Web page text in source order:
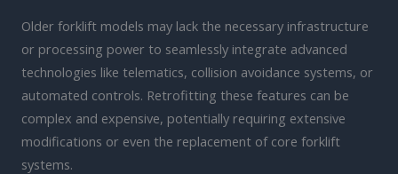
Older forklift models may lack the necessary infrastructure
or processing power to seamlessly integrate advanced
technologies like telematics, collision avoidance systems, or
automated controls. Retrofitting these features can be
complex and expensive, potentially requiring extensive
modifications or even the replacement of core forklift
systems.